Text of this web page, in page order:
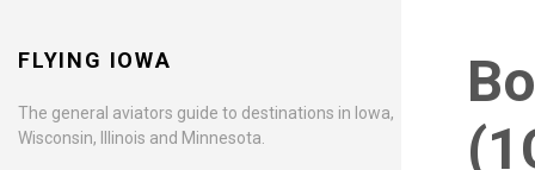
FLYING IOWA
The general aviators guide to destinations in Iowa,
Wisconsin, Illinois and Minnesota.